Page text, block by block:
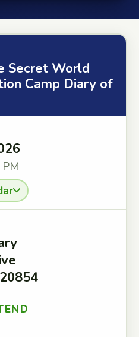
Secret World
Camp Diary of